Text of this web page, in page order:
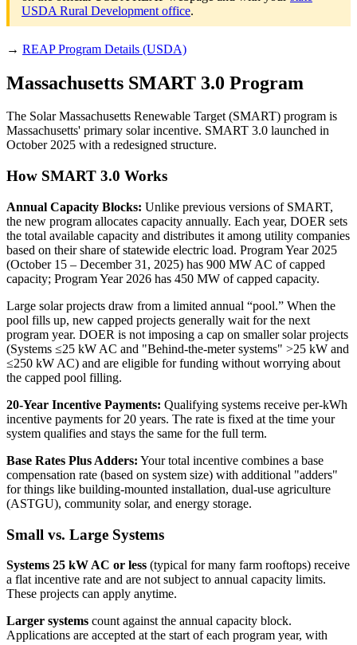
USDA Rural Development office.
→ REAP Program Details (USDA)
Massachusetts SMART 3.0 Program
The Solar Massachusetts Renewable Target (SMART) program is
Massachusetts' primary solar incentive. SMART 3.0 launched in
October 2025 with a redesigned structure.
How SMART 3.0 Works
Annual Capacity Blocks: Unlike previous versions of SMART,
the new program allocates capacity annually. Each year, DOER sets
the total available capacity and distributes it among utility companies
based on their share of statewide electric load. Program Year 2025
(October 15 – December 31, 2025) has 900 MW AC of capped
capacity; Program Year 2026 has 450 MW of capped capacity.
Large solar projects draw from a limited annual “pool.” When the
pool fills up, new capped projects generally wait for the next
program year. DOER is not imposing a cap on smaller solar projects
(Systems ≤25 kW AC and "Behind-the-meter systems" >25 kW and
≤250 kW AC) and are eligible for funding without worrying about
the capped pool filling.
20-Year Incentive Payments: Qualifying systems receive per-kWh
incentive payments for 20 years. The rate is fixed at the time your
system qualifies and stays the same for the full term.
Base Rates Plus Adders: Your total incentive combines a base
compensation rate (based on system size) with additional "adders"
for things like building-mounted installation, dual-use agriculture
(ASTGU), community solar, and energy storage.
Small vs. Large Systems
Systems 25 kW AC or less (typical for many farm rooftops) receive
a flat incentive rate and are not subject to annual capacity limits.
These projects can apply anytime.
Larger systems count against the annual capacity block.
Applications are accepted at the start of each program year, with